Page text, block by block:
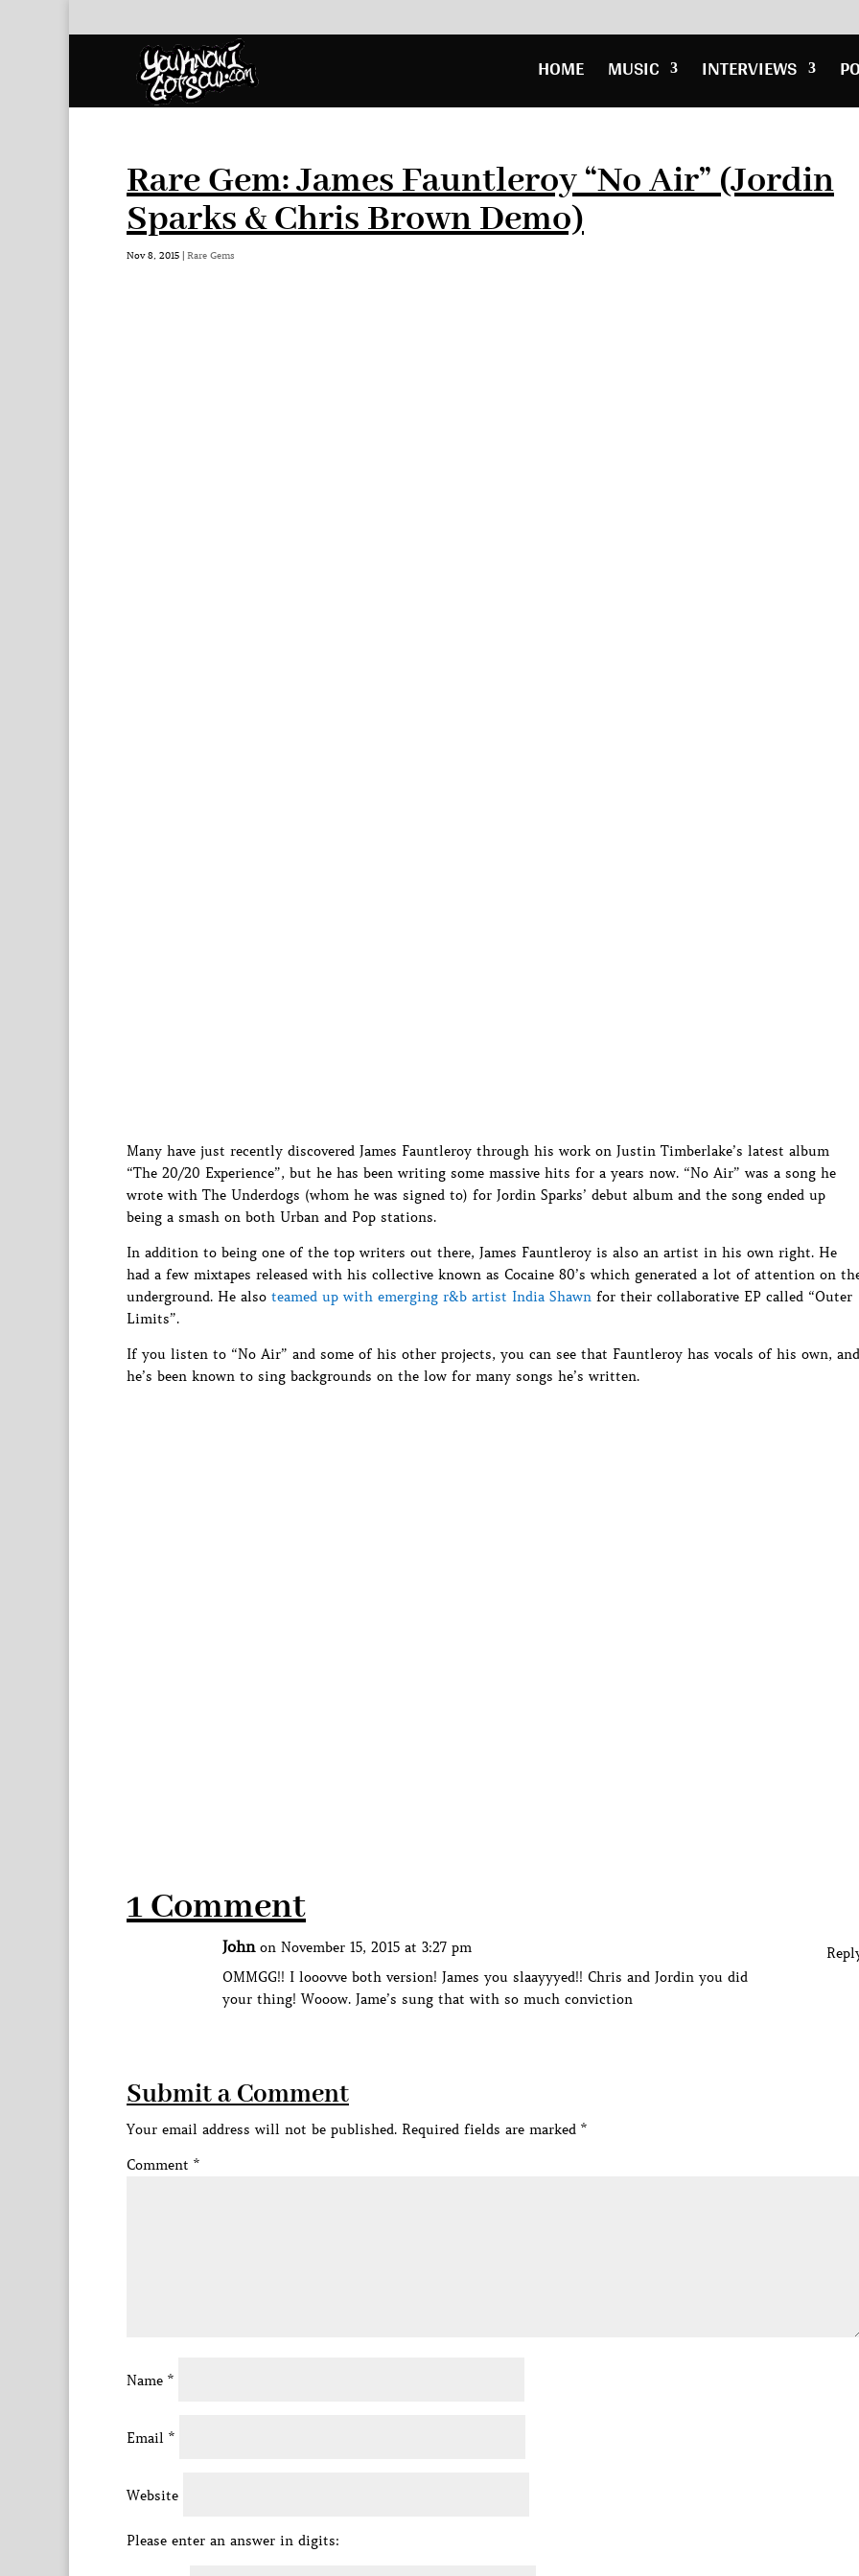
HOME MUSIC INTERVIEWS
Rare Gem: James Fauntleroy “No Air” (Jordin
Sparks & Chris Brown Demo)
Nov 8, 2015 | Rare Gems
Many have just recently discovered James Fauntleroy through his work on Justin Timberlake’s latest album
“The 20/20 Experience”, but he has been writing some massive hits for a years now. “No Air” was a song he
wrote with The Underdogs (whom he was signed to) for Jordin Sparks’ debut album and the song ended up
being a smash on both Urban and Pop stations.
In addition to being one of the top writers out there, James Fauntleroy is also an artist in his own right. He
had a few mixtapes released with his collective known as Cocaine 80’s which generated a lot of attention on
underground. He also teamed up with emerging r&b artist India Shawn for their collaborative EP called “Outer
Limits”.
If you listen to “No Air” and some of his other projects, you can see that Fauntleroy has vocals of his own, and
he’s been known to sing backgrounds on the low for many songs he’s written.
1 Comment
John on November 15, 2015 at 3:27 pm
OMMGG!! I looovve both version! James you slaayyyed!! Chris and Jordin you did
your thing! Wooow. Jame’s sung that with so much conviction
Submit a Comment
Your email address will not be published. Required fields are marked *
Comment *
Name *
Email *
Website
Please enter an answer in digits: